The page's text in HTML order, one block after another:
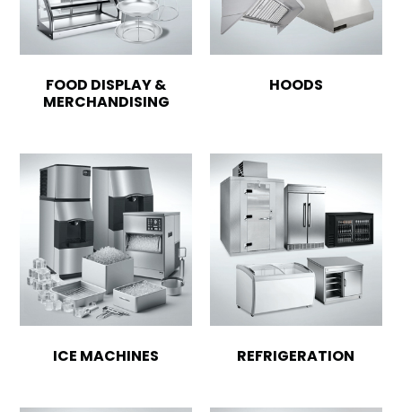
FOOD DISPLAY &
MERCHANDISING
HOODS
ICE MACHINES REFRIGERATION